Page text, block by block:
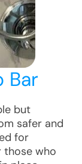
Bar
but
safer and
for
those who